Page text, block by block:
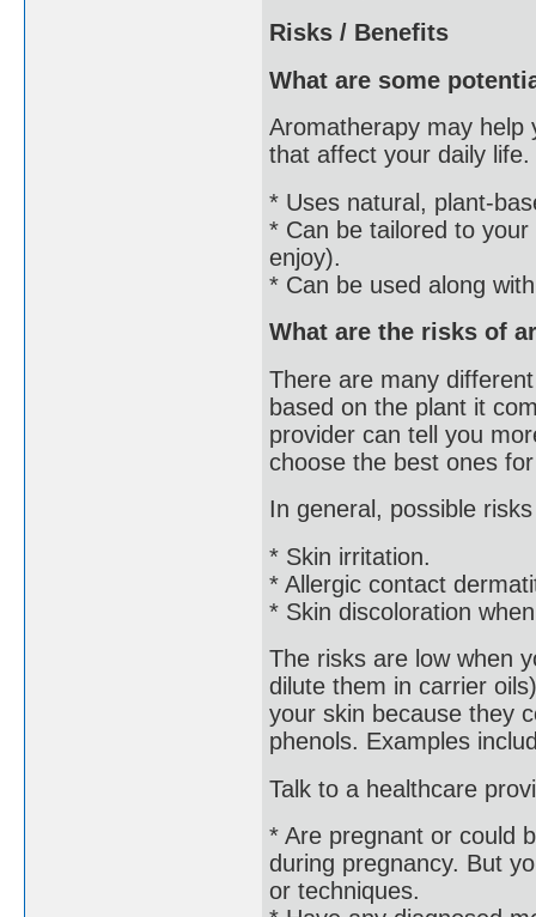
Risks / Benefits
What are some
Aromatherapy may help
that affect your daily
* Uses natural, plant-
* Can be tailored to
enjoy).
* Can be used along
What are the risks of
There are many
based on the plant it
provider can tell you
choose the best ones
In general, possible
* Skin irritation.
* Allergic contact
* Skin discoloration
The risks are low when
dilute them in carrier
your skin because they
phenols. Examples
Talk to a healthcare
* Are pregnant or could
during pregnancy. But
or techniques.